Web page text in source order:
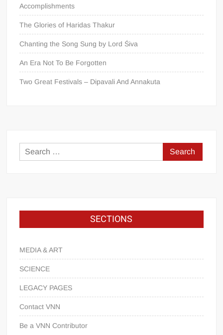
Accomplishments
The Glories of Haridas Thakur
Chanting the Song Sung by Lord Śiva
An Era Not To Be Forgotten
Two Great Festivals – Dipavali And Annakuta
SECTIONS
MEDIA & ART
SCIENCE
LEGACY PAGES
Contact VNN
Be a VNN Contributor